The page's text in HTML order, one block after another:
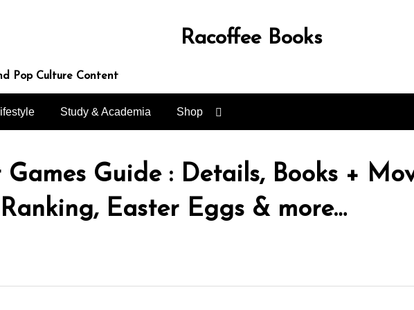
Racoffee Books
Pop Culture Content
Study & Academia Shop
Games Guide : Details, Books +
Easter Eggs & more…